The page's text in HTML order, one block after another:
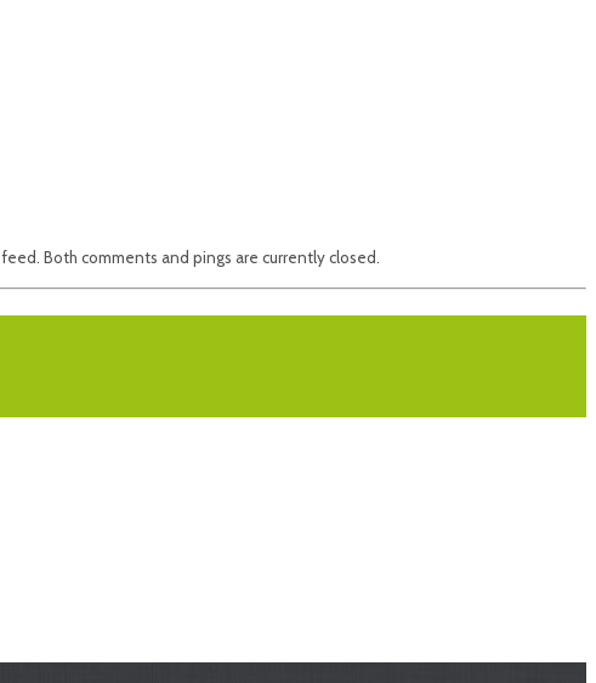
feed. Both comments and pings are currently closed.